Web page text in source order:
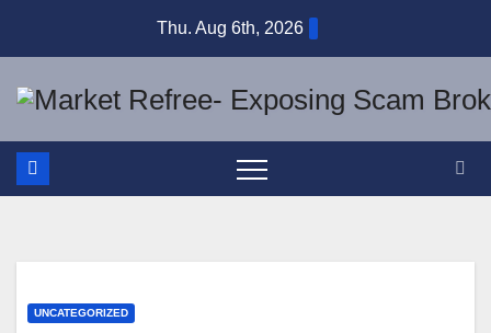
Thu. Aug 6th, 2026
UNCATEGORIZED